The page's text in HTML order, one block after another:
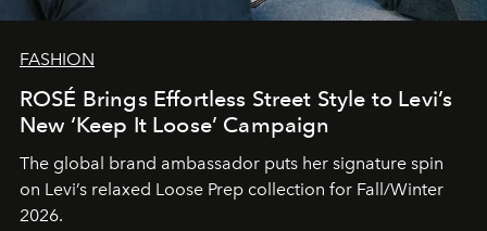
FASHION
ROSÉ Brings Effortless Street Style to Levi’s
New ‘Keep It Loose’ Campaign
The global brand ambassador puts her signature spin
on Levi’s relaxed Loose Prep collection for Fall/Winter
2026.